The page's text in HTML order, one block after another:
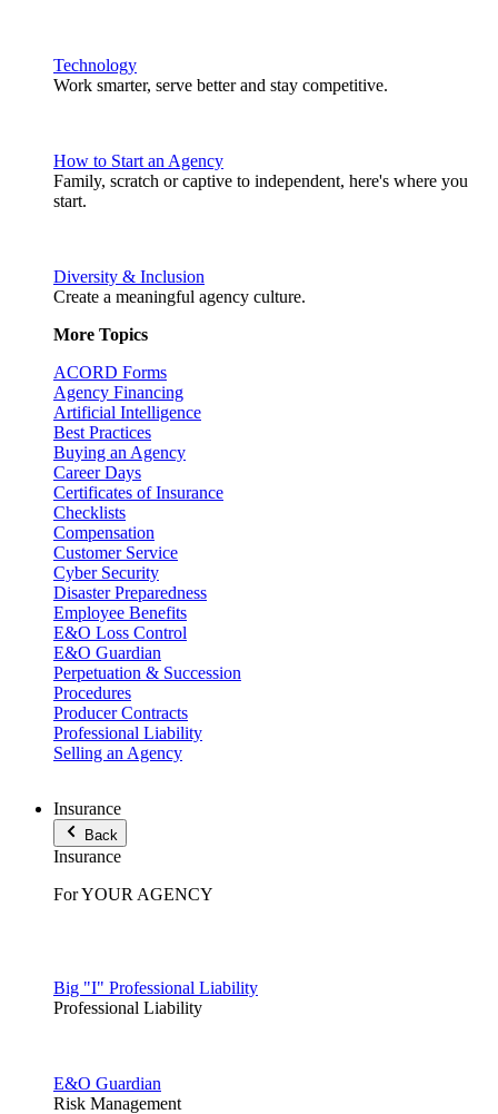
Technology
Work smarter, serve better and stay competitive.
How to Start an Agency
Family, scratch or captive to independent, here's where you
start.
Diversity & Inclusion
Create a meaningful agency culture.
More Topics
ACORD Forms
Agency Financing
Artificial Intelligence
Best Practices
Buying an Agency
Career Days
Certificates of Insurance
Checklists
Compensation
Customer Service
Cyber Security
Disaster Preparedness
Employee Benefits
E&O Loss Control
E&O Guardian
Perpetuation & Succession
Procedures
Producer Contracts
Professional Liability
Selling an Agency
Insurance
Back
Insurance
For YOUR AGENCY
Big "I" Professional Liability
Professional Liability
E&O Guardian
Risk Management